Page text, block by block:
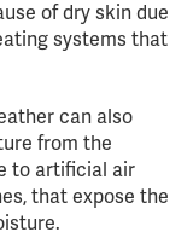
of dry skin due
systems that
can also
from the
to artificial air
that expose the